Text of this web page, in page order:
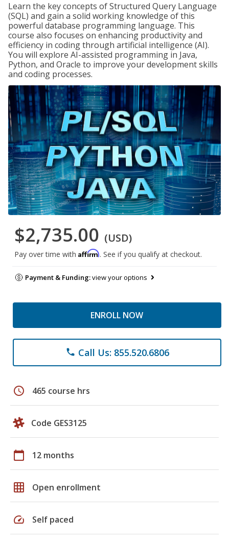
Learn the key concepts of Structured Query Language
(SQL) and gain a solid working knowledge of this
powerful database programming language. This
course also focuses on enhancing productivity and
efficiency in coding through artificial intelligence (AI).
You will explore AI-assisted programming in Java,
Python, and Oracle to improve your development skills
and coding processes.
$2,735.00 (USD)
Pay over time with Affirm. See if you qualify at checkout.
Payment & Funding:view your options
ENROLL NOW
phone Call Us: 855.520.6806
schedule 465 course hrs
Code GES3125
calendar_today 12 months
grid_on Open enrollment
speed Self paced